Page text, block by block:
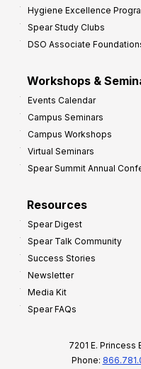
Hygiene Excellence
Spear Study Clubs
DSO Associate
Workshops &
Events Calendar
Campus Seminars
Campus Workshops
Virtual Seminars
Spear Summit Annual
Resources
Spear Digest
Spear Talk Community
Success Stories
Newsletter
Media Kit
Spear FAQs
7201 E. Princess
Phone: